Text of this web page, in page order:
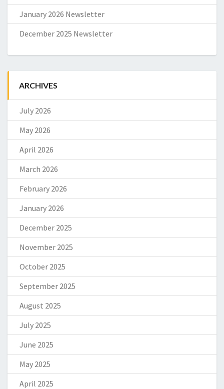
January 2026 Newsletter
December 2025 Newsletter
ARCHIVES
July 2026
May 2026
April 2026
March 2026
February 2026
January 2026
December 2025
November 2025
October 2025
September 2025
August 2025
July 2025
June 2025
May 2025
April 2025